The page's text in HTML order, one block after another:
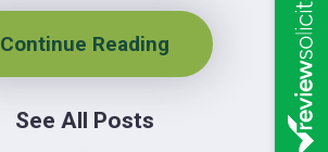
Continue Reading
See All Posts